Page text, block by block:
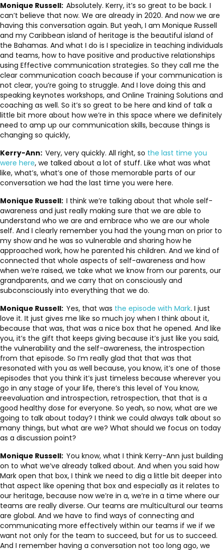
Monique Russell: Absolutely. Kerry, it’s so great to be back. I
can’t believe that now. We are already in 2020. And now we are
having this conversation again. But yeah, I am Monique Russell
and my Caribbean island of heritage is the beautiful island of
the Bahamas. And what I do is I specialize in teaching individuals
and teams, how to have positive and productive relationships
using Effective communication strategies. So they call me the
clear communication coach because if your communication is
not clear, you’re going to struggle. And I love doing this and
speaking keynotes workshops, and Online Training Solutions and
coaching as well. So it’s so great to be here and kind of talk a
little bit more about how we’re in this space where we definitely
need to amp up our communication skills, because things is
changing so quickly,
Kerry-Ann: Very, very quickly. All right, so the last time you
were here, we talked about a lot of stuff. Like what was what
like, what’s, what’s one of those memorable parts of our
conversation we had the last time you were here.
Monique Russell: I think we’re talking about that whole self-
awareness and just really making sure that we are able to
understand who we are and embrace who we are our whole
self. And I clearly remember you had the young man on prior to
my show and he was so vulnerable and sharing how he
approached work, how he parented his children. And we kind of
connected that whole aspects of self-awareness and how
when we’re raised, we take what we know from our parents, our
grandparents, and we carry that on consciously and
subconsciously into everything that we do.
Monique Russell: Yes, that was the episode with Mark. I just
love it. It just gives me like so much joy when I think about it,
because that was, that was a nice box that he opened. And like
you, it’s the gift that keeps giving because it’s just like you said,
the vulnerability and the self-awareness, the introspection
from that episode. So I’m really glad that that was that
resonated with you as well because, you know, it’s one of those
episodes that you think it’s just timeless because wherever you
go in any stage of your life, there’s this level of You know,
reevaluation and introspection, retrospection, that that is a
good healthy dose for everyone. So yeah, so now, what are we
going to talk about today? I think we could always talk about so
many things, but what are we? What should we focus on today
as a discussion point?
Monique Russell: You know, what I think Kerry-Ann just building
on to what we’ve already talked about. And when you said how
Mark open that box, I think we need to dig a little bit deeper into
that aspect like opening that box and especially as it relates to
our heritage, because now we’re in a, we’re in a time where our
teams are really diverse. Our teams are multicultural our teams
are global. And we have to find ways of connecting and
communicating more effectively within our teams if we if we
want not only for the team to succeed, but for us to succeed.
And I remember having a conversation not too long ago, we